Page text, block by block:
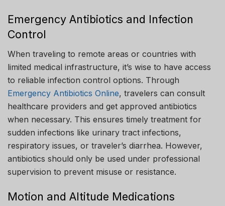
Emergency Antibiotics and Infection
Control
When traveling to remote areas or countries with
limited medical infrastructure, it’s wise to have access
to reliable infection control options. Through
Emergency Antibiotics Online, travelers can consult
healthcare providers and get approved antibiotics
when necessary. This ensures timely treatment for
sudden infections like urinary tract infections,
respiratory issues, or traveler’s diarrhea. However,
antibiotics should only be used under professional
supervision to prevent misuse or resistance.
Motion and Altitude Medications